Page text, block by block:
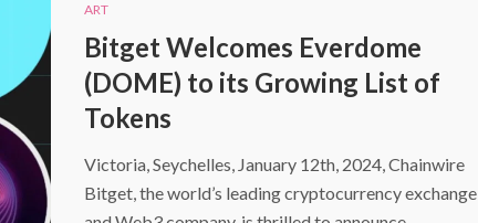
ART
Bitget Welcomes Everdome
(DOME) to its Growing List of
Tokens
Victoria, Seychelles, January 12th, 2024, Chainwire
Bitget, the world’s leading cryptocurrency exchange